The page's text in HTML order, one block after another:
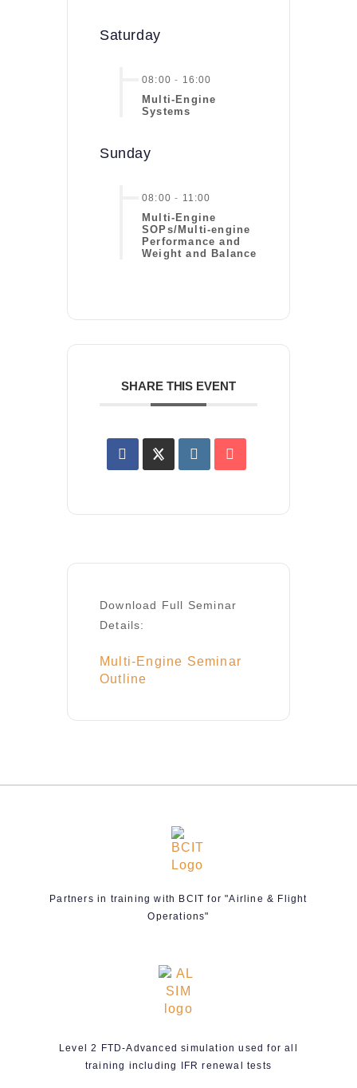
Saturday
08:00 - 16:00
Multi-Engine
Systems
Sunday
08:00 - 11:00
Multi-Engine
SOPs/Multi-engine
Performance and
Weight and Balance
SHARE THIS EVENT
Download Full Seminar
Details:
Multi-Engine Seminar
Outline
Partners in training with BCIT for "Airline & Flight
Operations"
Level 2 FTD-Advanced simulation used for all
training including IFR renewal tests